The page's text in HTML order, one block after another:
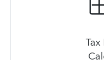
Tax